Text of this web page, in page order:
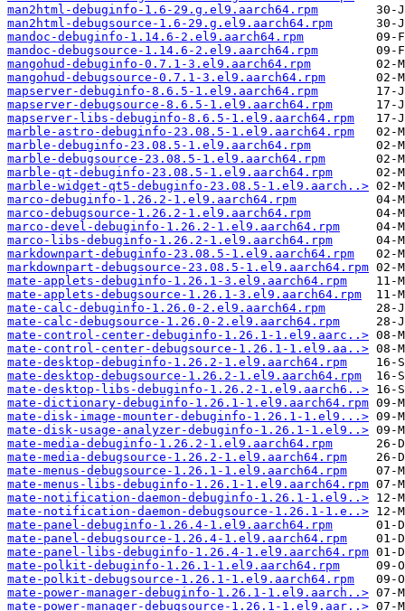
man2html-debuginfo-1.6-29.g.el9.aarch64.rpm
man2html-debugsource-1.6-29.g.el9.aarch64.rpm
mandoc-debuginfo-1.14.6-2.el9.aarch64.rpm
mandoc-debugsource-1.14.6-2.el9.aarch64.rpm
mangohud-debuginfo-0.7.1-3.el9.aarch64.rpm
mangohud-debugsource-0.7.1-3.el9.aarch64.rpm
mapserver-debuginfo-8.6.5-1.el9.aarch64.rpm
mapserver-debugsource-8.6.5-1.el9.aarch64.rpm
mapserver-libs-debuginfo-8.6.5-1.el9.aarch64.rpm
marble-astro-debuginfo-23.08.5-1.el9.aarch64.rpm
marble-debuginfo-23.08.5-1.el9.aarch64.rpm
marble-debugsource-23.08.5-1.el9.aarch64.rpm
marble-qt-debuginfo-23.08.5-1.el9.aarch64.rpm
marble-widget-qt5-debuginfo-23.08.5-1.el9.aarch..>
marco-debuginfo-1.26.2-1.el9.aarch64.rpm
marco-debugsource-1.26.2-1.el9.aarch64.rpm
marco-devel-debuginfo-1.26.2-1.el9.aarch64.rpm
marco-libs-debuginfo-1.26.2-1.el9.aarch64.rpm
markdownpart-debuginfo-23.08.5-1.el9.aarch64.rpm
markdownpart-debugsource-23.08.5-1.el9.aarch64.rpm
mate-applets-debuginfo-1.26.1-3.el9.aarch64.rpm
mate-applets-debugsource-1.26.1-3.el9.aarch64.rpm
mate-calc-debuginfo-1.26.0-2.el9.aarch64.rpm
mate-calc-debugsource-1.26.0-2.el9.aarch64.rpm
mate-control-center-debuginfo-1.26.1-1.el9.aarc..>
mate-control-center-debugsource-1.26.1-1.el9.aa..>
mate-desktop-debuginfo-1.26.2-1.el9.aarch64.rpm
mate-desktop-debugsource-1.26.2-1.el9.aarch64.rpm
mate-desktop-libs-debuginfo-1.26.2-1.el9.aarch6..>
mate-dictionary-debuginfo-1.26.1-1.el9.aarch64.rpm
mate-disk-image-mounter-debuginfo-1.26.1-1.el9...>
mate-disk-usage-analyzer-debuginfo-1.26.1-1.el9..>
mate-media-debuginfo-1.26.2-1.el9.aarch64.rpm
mate-media-debugsource-1.26.2-1.el9.aarch64.rpm
mate-menus-debugsource-1.26.1-1.el9.aarch64.rpm
mate-menus-libs-debuginfo-1.26.1-1.el9.aarch64.rpm
mate-notification-daemon-debuginfo-1.26.1-1.el9..>
mate-notification-daemon-debugsource-1.26.1-1.e..>
mate-panel-debuginfo-1.26.4-1.el9.aarch64.rpm
mate-panel-debugsource-1.26.4-1.el9.aarch64.rpm
mate-panel-libs-debuginfo-1.26.4-1.el9.aarch64.rpm
mate-polkit-debuginfo-1.26.1-1.el9.aarch64.rpm
mate-polkit-debugsource-1.26.1-1.el9.aarch64.rpm
mate-power-manager-debuginfo-1.26.1-1.el9.aarch..>
mate-power-manager-debugsource-1.26.1-1.el9.aar..>